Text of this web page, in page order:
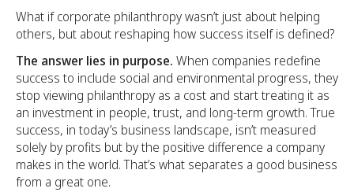
What if corporate philanthropy wasn’t just about helping
others, but about reshaping how success itself is defined?
The answer lies in purpose. When companies redefine
success to include social and environmental progress, they
stop viewing philanthropy as a cost and start treating it as
an investment in people, trust, and long-term growth. True
success, in today’s business landscape, isn’t measured
solely by profits but by the positive difference a company
makes in the world. That’s what separates a good business
from a great one.